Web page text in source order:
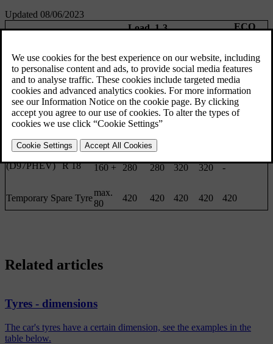
Updated 08/06/2023
Engine
Tyre
size
(km/h)
Load, 1-3
Max. load
ECO
Front
(kPa)
[2]
Rear
(kPa)
Front
(kPa)
Rear
(kPa)
Front/rear
(kPa)
D5 AWD
(D87PHEV)
D6 AWD
(D97PHEV)
235/45
R 17
235/45
R 18
0 - 160280 280
160 + 280 280 320 320 -
Temporary Spare Tyre
max.
80
420 420 420 420 420
Related articles
Tyres - dimensions
The car's tyres have a certain dimension, see the examples in the
table below.